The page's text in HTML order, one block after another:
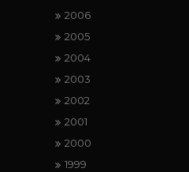
2006
2005
2004
2003
2002
2001
2000
1999